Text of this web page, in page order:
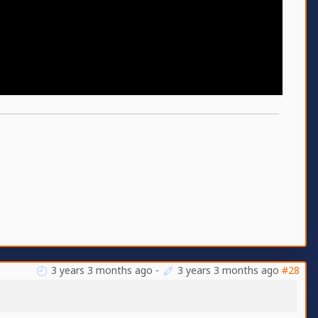
3 years 3 months ago - 3 years 3 months ago #28